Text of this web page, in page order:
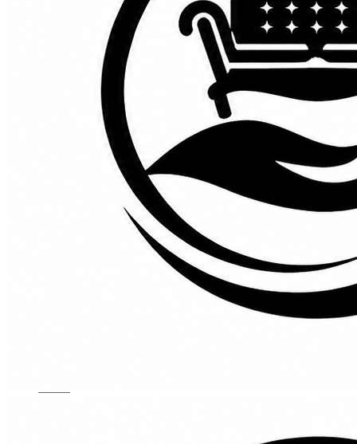
Dining Chairs
Dining table
Exclusive Chairs
Home decor
Kids Chairs